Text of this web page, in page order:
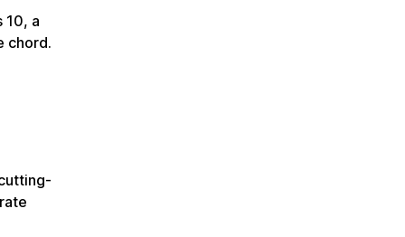
10, a
chord.